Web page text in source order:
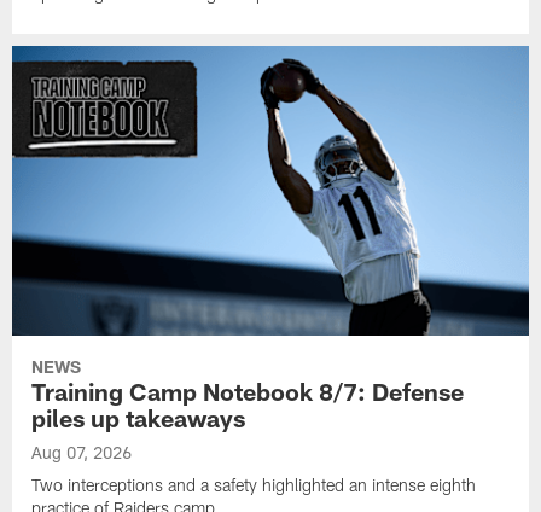
NEWS
Training Camp Notebook 8/7: Defense
piles up takeaways
Aug 07, 2026
Two interceptions and a safety highlighted an intense eighth
practice of Raiders camp.